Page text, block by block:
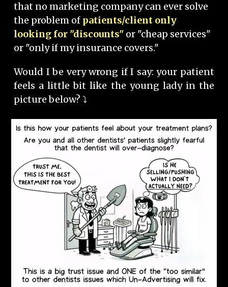
that no marketing company can ever solve
the problem of patients/client only
looking for "discounts" or "cheap services"
or "only if my insurance covers."
Would I be very wrong if I say: your patient
feels a little bit like the young lady in the
picture below? ⤵️